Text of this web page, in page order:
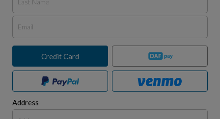
Credit Card
Address